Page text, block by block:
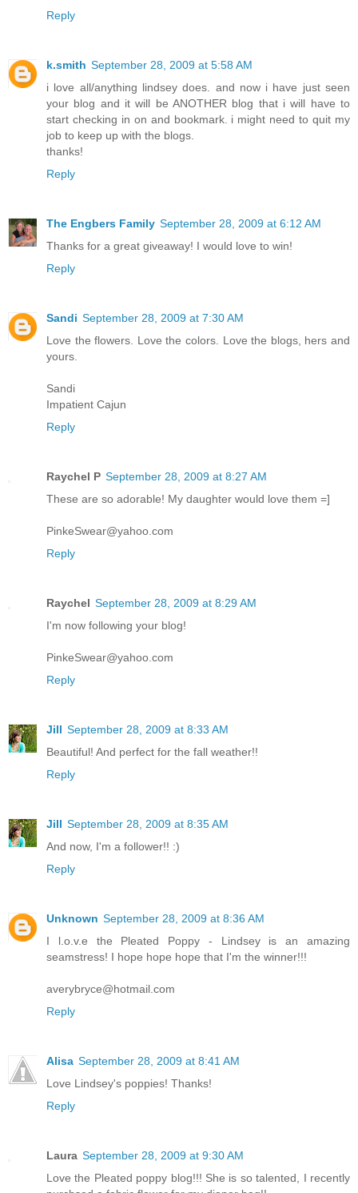
Reply
k.smith September 28, 2009 at 5:58 AM
i love all/anything lindsey does. and now i have just seen
your blog and it will be ANOTHER blog that i will have to
start checking in on and bookmark. i might need to quit my
job to keep up with the blogs.
thanks!
Reply
The Engbers Family September 28, 2009 at 6:12 AM
Thanks for a great giveaway! I would love to win!
Reply
Sandi September 28, 2009 at 7:30 AM
Love the flowers. Love the colors. Love the blogs, hers and
yours.
Sandi
Impatient Cajun
Reply
Raychel P September 28, 2009 at 8:27 AM
These are so adorable! My daughter would love them =]
PinkeSwear@yahoo.com
Reply
Raychel September 28, 2009 at 8:29 AM
I'm now following your blog!
PinkeSwear@yahoo.com
Reply
Jill September 28, 2009 at 8:33 AM
Beautiful! And perfect for the fall weather!!
Reply
Jill September 28, 2009 at 8:35 AM
And now, I'm a follower!! :)
Reply
Unknown September 28, 2009 at 8:36 AM
I l.o.v.e the Pleated Poppy - Lindsey is an amazing
seamstress! I hope hope hope that I'm the winner!!!
averybryce@hotmail.com
Reply
Alisa September 28, 2009 at 8:41 AM
Love Lindsey's poppies! Thanks!
Reply
Laura September 28, 2009 at 9:30 AM
Love the Pleated poppy blog!!! She is so talented, I recently